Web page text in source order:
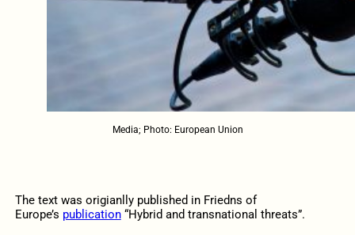
Media; Photo: European Union
The text was origianlly published in Friedns of
Europe’s publication“Hybrid and transnational threats”.